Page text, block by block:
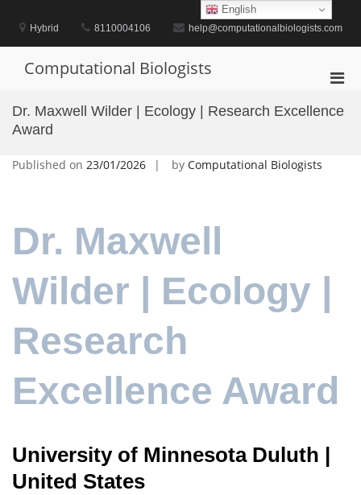
contentHybrid 8110004106 help@computationalbiologists.com
Computational Biologists
for
Dr. Maxwell Wilder | Ecology | Research Excellence
Award
Published on 23/01/2026 by Computational Biologists
Dr. Maxwell
Wilder | Ecology |
Research
Excellence Award
University of Minnesota Duluth |
United States
English